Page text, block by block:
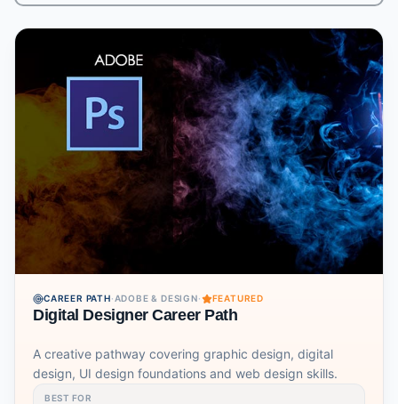
CAREER PATH·ADOBE & DESIGN· FEATURED
Digital Designer Career Path
A creative pathway covering graphic design, digital
design, UI design foundations and web design skills.
BEST FOR